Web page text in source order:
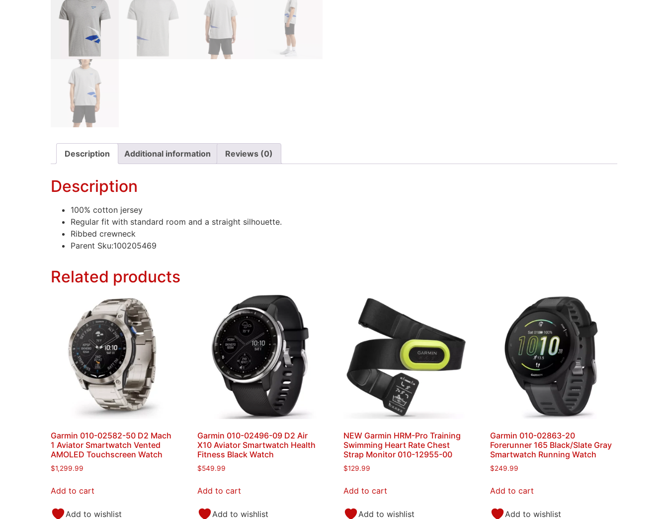
Description Additional information Reviews (0)
Description
100% cotton jersey
Regular fit with standard room and a straight silhouette.
Ribbed crewneck
Parent Sku:100205469
Related products
Garmin 010-02582-50 D2 Mach
1 Aviator Smartwatch Vented
AMOLED Touchscreen Watch
$1,299.99
Add to cart
Add to wishlist
Garmin 010-02496-09 D2 Air
X10 Aviator Smartwatch Health
Fitness Black Watch
$549.99
Add to cart
Add to wishlist
NEW Garmin HRM-Pro Training
Swimming Heart Rate Chest
Strap Monitor 010-12955-00
$129.99
Add to cart
Add to wishlist
Garmin 010-02863-20
Forerunner 165 Black/Slate Gray
Smartwatch Running Watch
$249.99
Add to cart
Add to wishlist